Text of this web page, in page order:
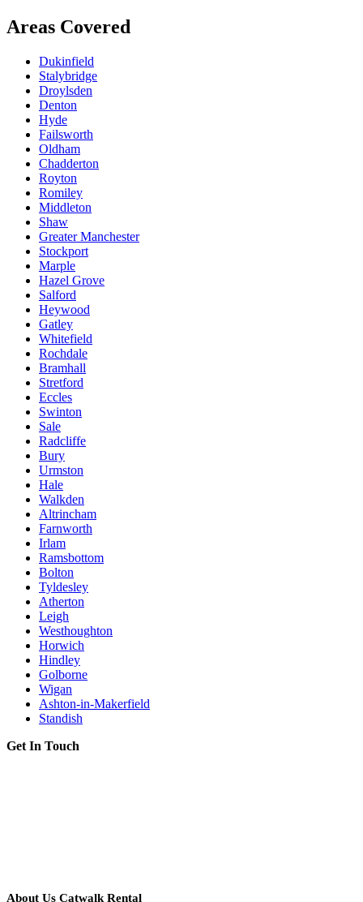
Areas Covered
Dukinfield
Stalybridge
Droylsden
Denton
Hyde
Failsworth
Oldham
Chadderton
Royton
Romiley
Middleton
Shaw
Greater Manchester
Stockport
Marple
Hazel Grove
Salford
Heywood
Gatley
Whitefield
Rochdale
Bramhall
Stretford
Eccles
Swinton
Sale
Radcliffe
Bury
Urmston
Hale
Walkden
Altrincham
Farnworth
Irlam
Ramsbottom
Bolton
Tyldesley
Atherton
Leigh
Westhoughton
Horwich
Hindley
Golborne
Wigan
Ashton-in-Makerfield
Standish
Get In Touch
About Us Catwalk Rental